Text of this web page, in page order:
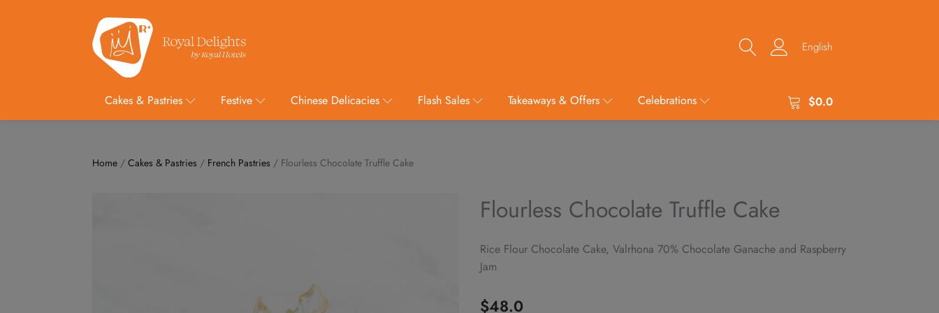
English
Cakes & Pastries Festive Chinese Delicacies Flash Sales Takeaways & Offers Celebrations $0.0
Home / Cakes & Pastries / French Pastries / Flourless Chocolate Truffle Cake
Flourless Chocolate Truffle Cake
Rice Flour Chocolate Cake, Valrhona 70% Chocolate Ganache and Raspberry
Jam
$48.0